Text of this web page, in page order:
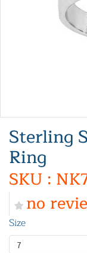
Sterling
Ring
SKU :
no
Size
7